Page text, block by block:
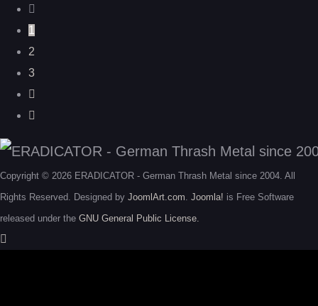
1
2
3
Copyright © 2026 ERADICATOR - German Thrash Metal since 2004. All
Rights Reserved. Designed by JoomlArt.com. Joomla! is Free Software
released under the GNU General Public License.